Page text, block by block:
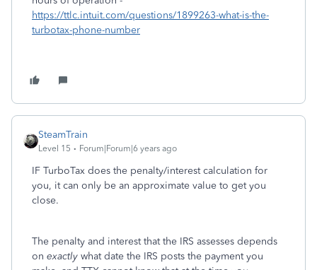
https://ttlc.intuit.com/questions/1899263-what-is-the-
turbotax-phone-number
SteamTrain
Level 15 Forum|Forum|6 years ago
IF TurboTax does the penalty/interest calculation for
you, it can only be an approximate value to get you
close.
The penalty and interest that the IRS assesses depends
on exactly what date the IRS posts the payment you